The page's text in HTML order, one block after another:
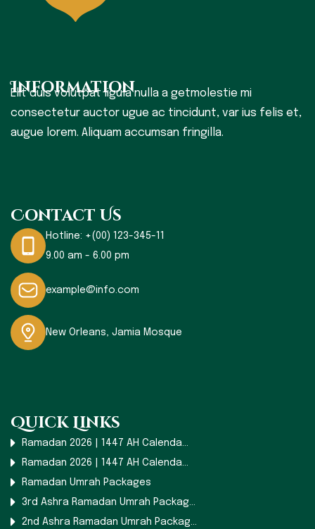
Information
Elit duis volutpat ligula nulla a getmolestie mi
consectetur auctor ugue ac tincidunt, var ius felis et,
augue lorem. Aliquam accumsan fringilla.
Contact Us
Hotline: +(00) 123-345-11
9.00 am - 6.00 pm
example@info.com
New Orleans, Jamia Mosque
Quick Links
Ramadan 2026 | 1447 AH Calenda...
Ramadan 2026 | 1447 AH Calenda...
Ramadan Umrah Packages
3rd Ashra Ramadan Umrah Packag...
2nd Ashra Ramadan Umrah Packag...